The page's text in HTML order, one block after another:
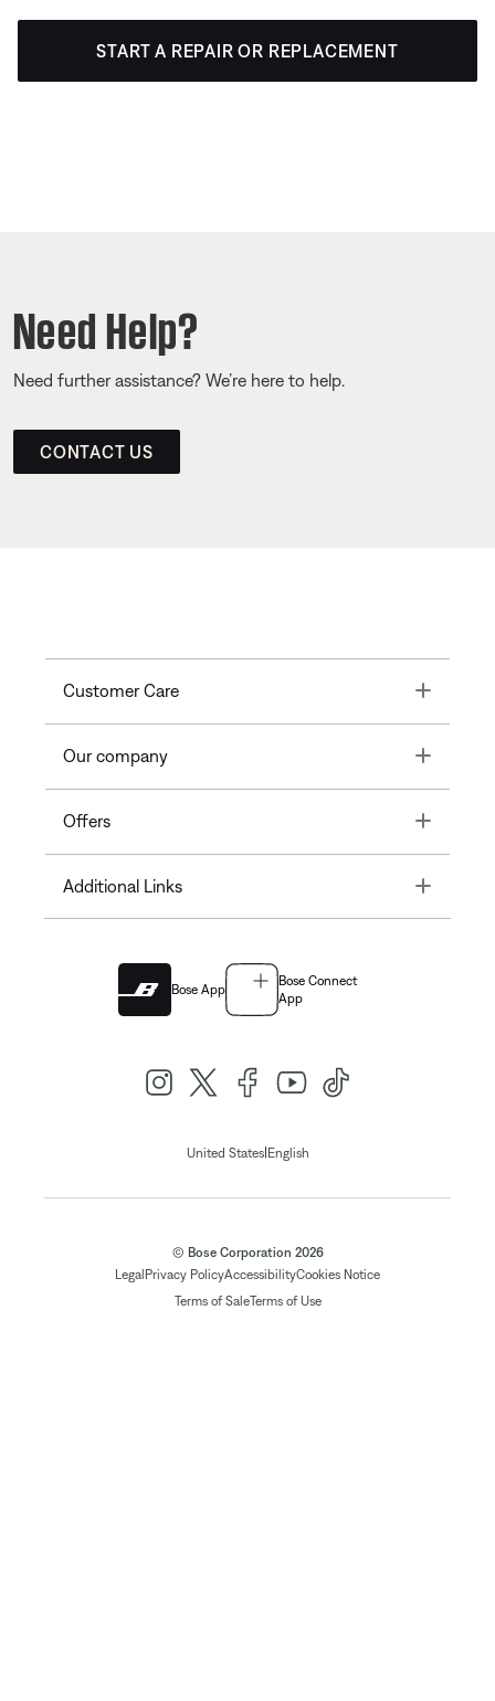
START A REPAIR OR REPLACEMENT
Need Help?
Need further assistance? We’re here to help.
CONTACT US
Customer Care Toggle
Our company Toggle
Offers Toggle
Additional Links Toggle
Bose App
Bose Connect
App
United States| English
© Bose Corporation 2026
Legal Privacy PolicyAccessibilityCookies Notice
Terms of SaleTerms of Use